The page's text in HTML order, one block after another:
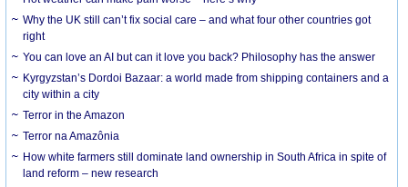
Why the UK still can’t fix social care – and what four other countries got
right
You can love an AI but can it love you back? Philosophy has the answer
Kyrgyzstan’s Dordoi Bazaar: a world made from shipping containers and a
city within a city
Terror in the Amazon
Terror na Amazônia
How white farmers still dominate land ownership in South Africa in spite of
land reform – new research